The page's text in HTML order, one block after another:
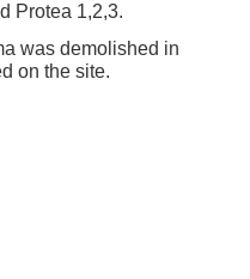
Protea 1,2,3.
was demolished in
on the site.